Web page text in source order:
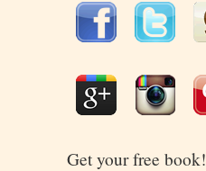
Get your free book!